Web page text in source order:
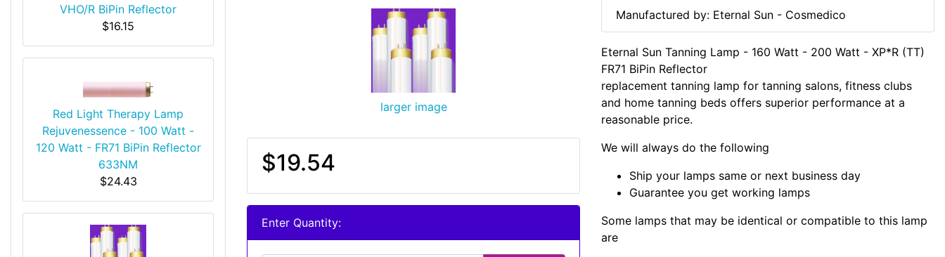
VHO/R BiPin Reflector
$16.15
Red Light Therapy Lamp
Rejuvenessence - 100 Watt -
120 Watt - FR71 BiPin Reflector
633NM
$24.43
larger image
$19.54
Enter Quantity:
Manufactured by: Eternal Sun - Cosmedico
Eternal Sun Tanning Lamp - 160 Watt - 200 Watt - XP*R (TT)
FR71 BiPin Reflector
replacement tanning lamp for tanning salons, fitness clubs
and home tanning beds offers superior performance at a
reasonable price.
We will always do the following
Ship your lamps same or next business day
Guarantee you get working lamps
Some lamps that may be identical or compatible to this lamp
are